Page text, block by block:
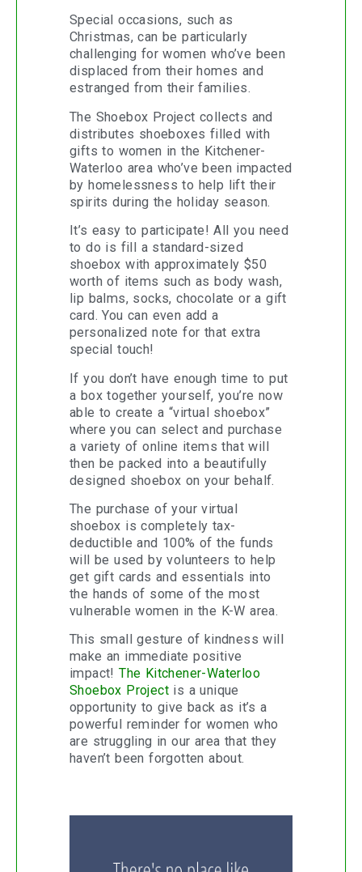
Special occasions, such as
Christmas, can be particularly
challenging for women who’ve been
displaced from their homes and
estranged from their families.
The Shoebox Project collects and
distributes shoeboxes filled with
gifts to women in the Kitchener-
Waterloo area who’ve been impacted
by homelessness to help lift their
spirits during the holiday season.
It’s easy to participate! All you need
to do is fill a standard-sized
shoebox with approximately $50
worth of items such as body wash,
lip balms, socks, chocolate or a gift
card. You can even add a
personalized note for that extra
special touch!
If you don’t have enough time to put
a box together yourself, you’re now
able to create a “virtual shoebox”
where you can select and purchase
a variety of online items that will
then be packed into a beautifully
designed shoebox on your behalf.
The purchase of your virtual
shoebox is completely tax-
deductible and 100% of the funds
will be used by volunteers to help
get gift cards and essentials into
the hands of some of the most
vulnerable women in the K-W area.
This small gesture of kindness will
make an immediate positive
impact!The Kitchener-Waterloo
Shoebox Project is a unique
opportunity to give back as it’s a
powerful reminder for women who
are struggling in our area that they
haven’t been forgotten about.